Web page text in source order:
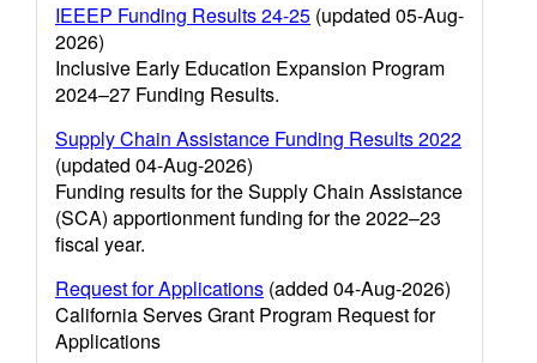
IEEEP Funding Results 24-25 (updated 05-Aug-
2026)
Inclusive Early Education Expansion Program
2024–27 Funding Results.
Supply Chain Assistance Funding Results 2022
(updated 04-Aug-2026)
Funding results for the Supply Chain Assistance
(SCA) apportionment funding for the 2022–23
fiscal year.
Request for Applications (added 04-Aug-2026)
California Serves Grant Program Request for
Applications